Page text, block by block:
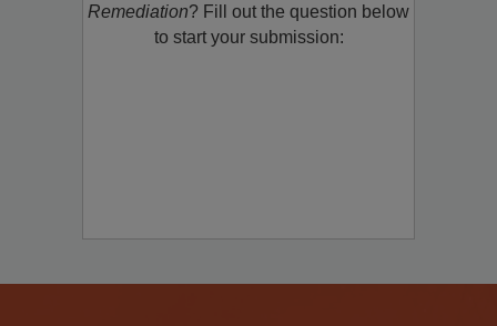
Remediation? Fill out the question below
to start your submission: